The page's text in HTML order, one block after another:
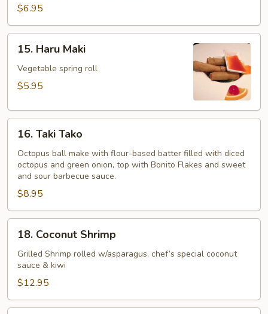
$6.95
Haru
Maki
15. Haru Maki
Vegetable spring roll
$5.95
Taki
Tako
16. Taki Tako
Octopus ball make with flour-based batter filled with diced
octopus and green onion, top with Bonito Flakes and sweet
and sour barbecue sauce.
$8.95
Coconut
Shrimp
18. Coconut Shrimp
Grilled Shrimp rolled w/asparagus, chef’s special coconut
sauce & kiwi
$12.95